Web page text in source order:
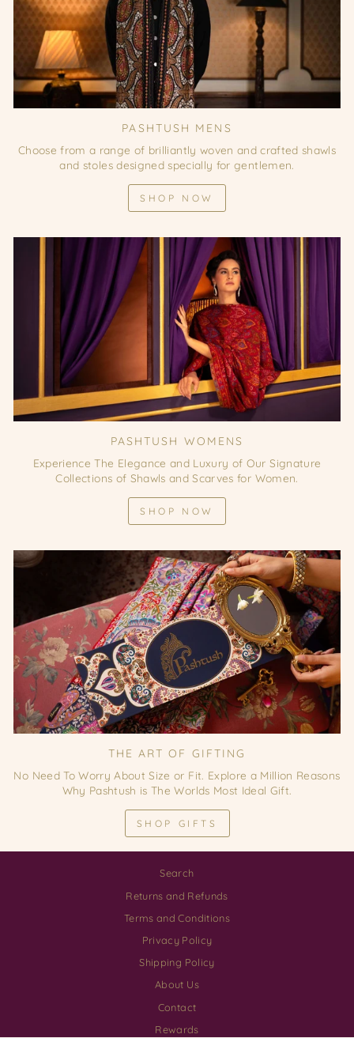
PASHTUSH MENS
Choose from a range of brilliantly woven and crafted shawls
and stoles designed specially for gentlemen.
SHOP NOW
PASHTUSH WOMENS
Experience The Elegance and Luxury of Our Signature
Collections of Shawls and Scarves for Women.
SHOP NOW
THE ART OF GIFTING
No Need To Worry About Size or Fit. Explore a Million Reasons
Why Pashtush is The Worlds Most Ideal Gift.
SHOP GIFTS
Search
Returns and Refunds
Terms and Conditions
Privacy Policy
Shipping Policy
About Us
Contact
Rewards